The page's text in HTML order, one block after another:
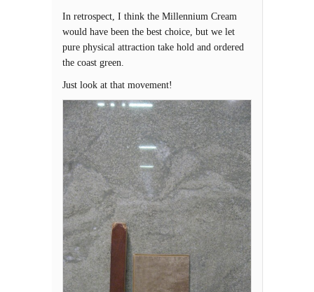
In retrospect, I think the Millennium Cream
would have been the best choice, but we let
pure physical attraction take hold and ordered
the coast green.
Just look at that movement!